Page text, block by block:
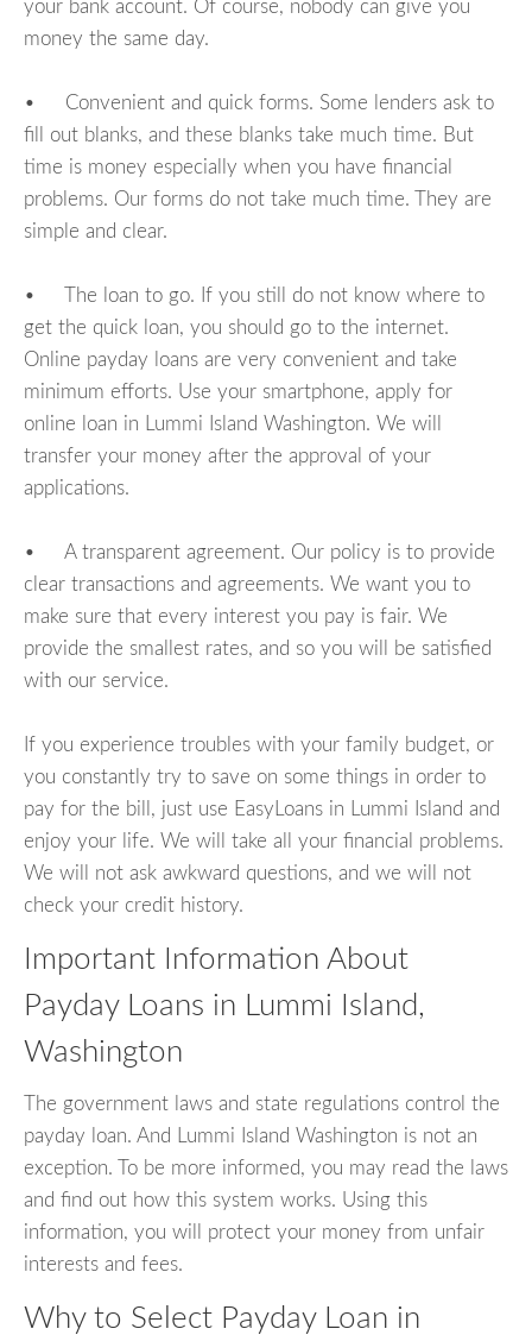
your bank account. Of course, nobody can give you
money the same day.
• Convenient and quick forms. Some lenders ask to
fill out blanks, and these blanks take much time. But
time is money especially when you have financial
problems. Our forms do not take much time. They are
simple and clear.
• The loan to go. If you still do not know where to
get the quick loan, you should go to the internet.
Online payday loans are very convenient and take
minimum efforts. Use your smartphone, apply for
online loan in Lummi Island Washington. We will
transfer your money after the approval of your
applications.
• A transparent agreement. Our policy is to provide
clear transactions and agreements. We want you to
make sure that every interest you pay is fair. We
provide the smallest rates, and so you will be satisfied
with our service.
If you experience troubles with your family budget, or
you constantly try to save on some things in order to
pay for the bill, just use EasyLoans in Lummi Island and
enjoy your life. We will take all your financial problems.
We will not ask awkward questions, and we will not
check your credit history.
Important Information About
Payday Loans in Lummi Island,
Washington
The government laws and state regulations control the
payday loan. And Lummi Island Washington is not an
exception. To be more informed, you may read the laws
and find out how this system works. Using this
information, you will protect your money from unfair
interests and fees.
Why to Select Payday Loan in